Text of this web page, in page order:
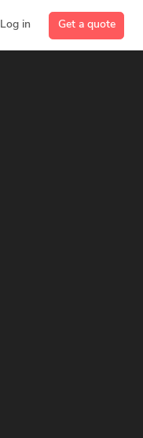
Log in Get a quote